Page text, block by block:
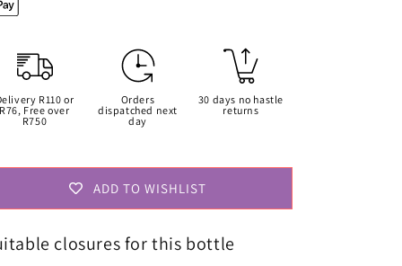
Only
R110 or
R76, Free over
R750
Orders
dispatched next
day
30 days no hastle
returns
ADD TO WISHLIST
closures for this bottle